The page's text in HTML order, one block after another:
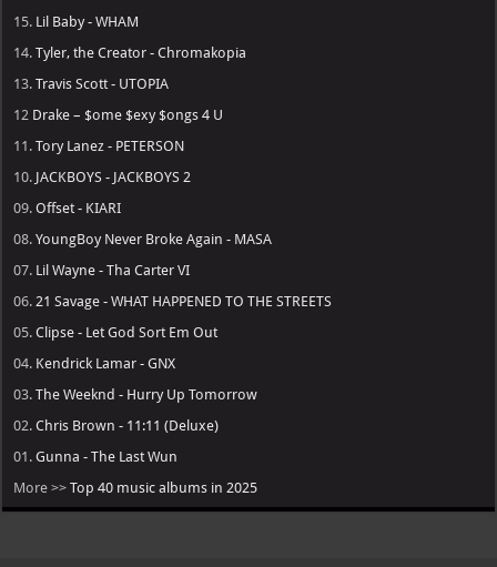
15. Lil Baby - WHAM
14.Tyler, the Creator - Chromakopia
13.Travis Scott - UTOPIA
12 Drake – $ome $exy $ongs 4 U
11.Tory Lanez - PETERSON
10. JACKBOYS - JACKBOYS 2
09.Offset - KIARI
08.YoungBoy Never Broke Again - MASA
07. Lil Wayne - Tha Carter VI
06. 21 Savage - WHAT HAPPENED TO THE STREETS
05.Clipse - Let God Sort Em Out
04. Kendrick Lamar - GNX
03.The Weeknd - Hurry Up Tomorrow
02.Chris Brown - 11:11 (Deluxe)
01.Gunna - The Last Wun
More >>Top 40 music albums in 2025